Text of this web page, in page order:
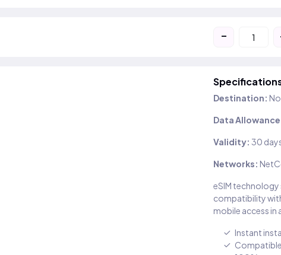
-
Destination:
Data
Validity: 30
Networks:
eSIM
compatibility
mobile access in
Instant